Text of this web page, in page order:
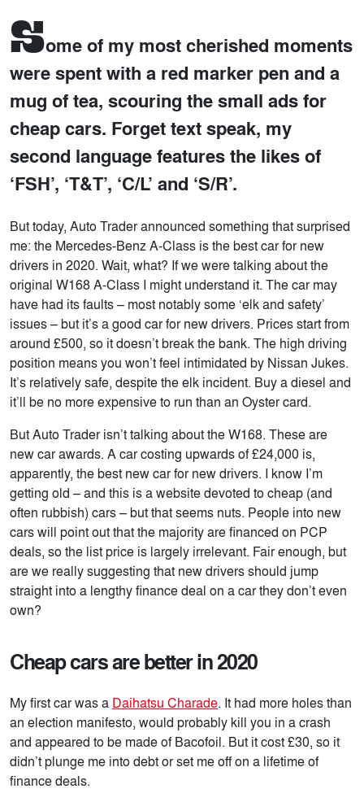
Some of my most cherished moments
were spent with a red marker pen and a
mug of tea, scouring the small ads for
cheap cars. Forget text speak, my
second language features the likes of
‘FSH’, ‘T&T’, ‘C/L’ and ‘S/R’.
But today, Auto Trader announced something that surprised
me: the Mercedes-Benz A-Class is the best car for new
drivers in 2020. Wait, what? If we were talking about the
original W168 A-Class I might understand it. The car may
have had its faults – most notably some ‘elk and safety’
issues – but it’s a good car for new drivers. Prices start from
around £500, so it doesn’t break the bank. The high driving
position means you won’t feel intimidated by Nissan Jukes.
It’s relatively safe, despite the elk incident. Buy a diesel and
it’ll be no more expensive to run than an Oyster card.
But Auto Trader isn’t talking about the W168. These are
new car awards. A car costing upwards of £24,000 is,
apparently, the best new car for new drivers. I know I’m
getting old – and this is a website devoted to cheap (and
often rubbish) cars – but that seems nuts. People into new
cars will point out that the majority are financed on PCP
deals, so the list price is largely irrelevant. Fair enough, but
are we really suggesting that new drivers should jump
straight into a lengthy finance deal on a car they don’t even
own?
Cheap cars are better in 2020
My first car was a Daihatsu Charade. It had more holes than
an election manifesto, would probably kill you in a crash
and appeared to be made of Bacofoil. But it cost £30, so it
didn’t plunge me into debt or set me off on a lifetime of
finance deals.